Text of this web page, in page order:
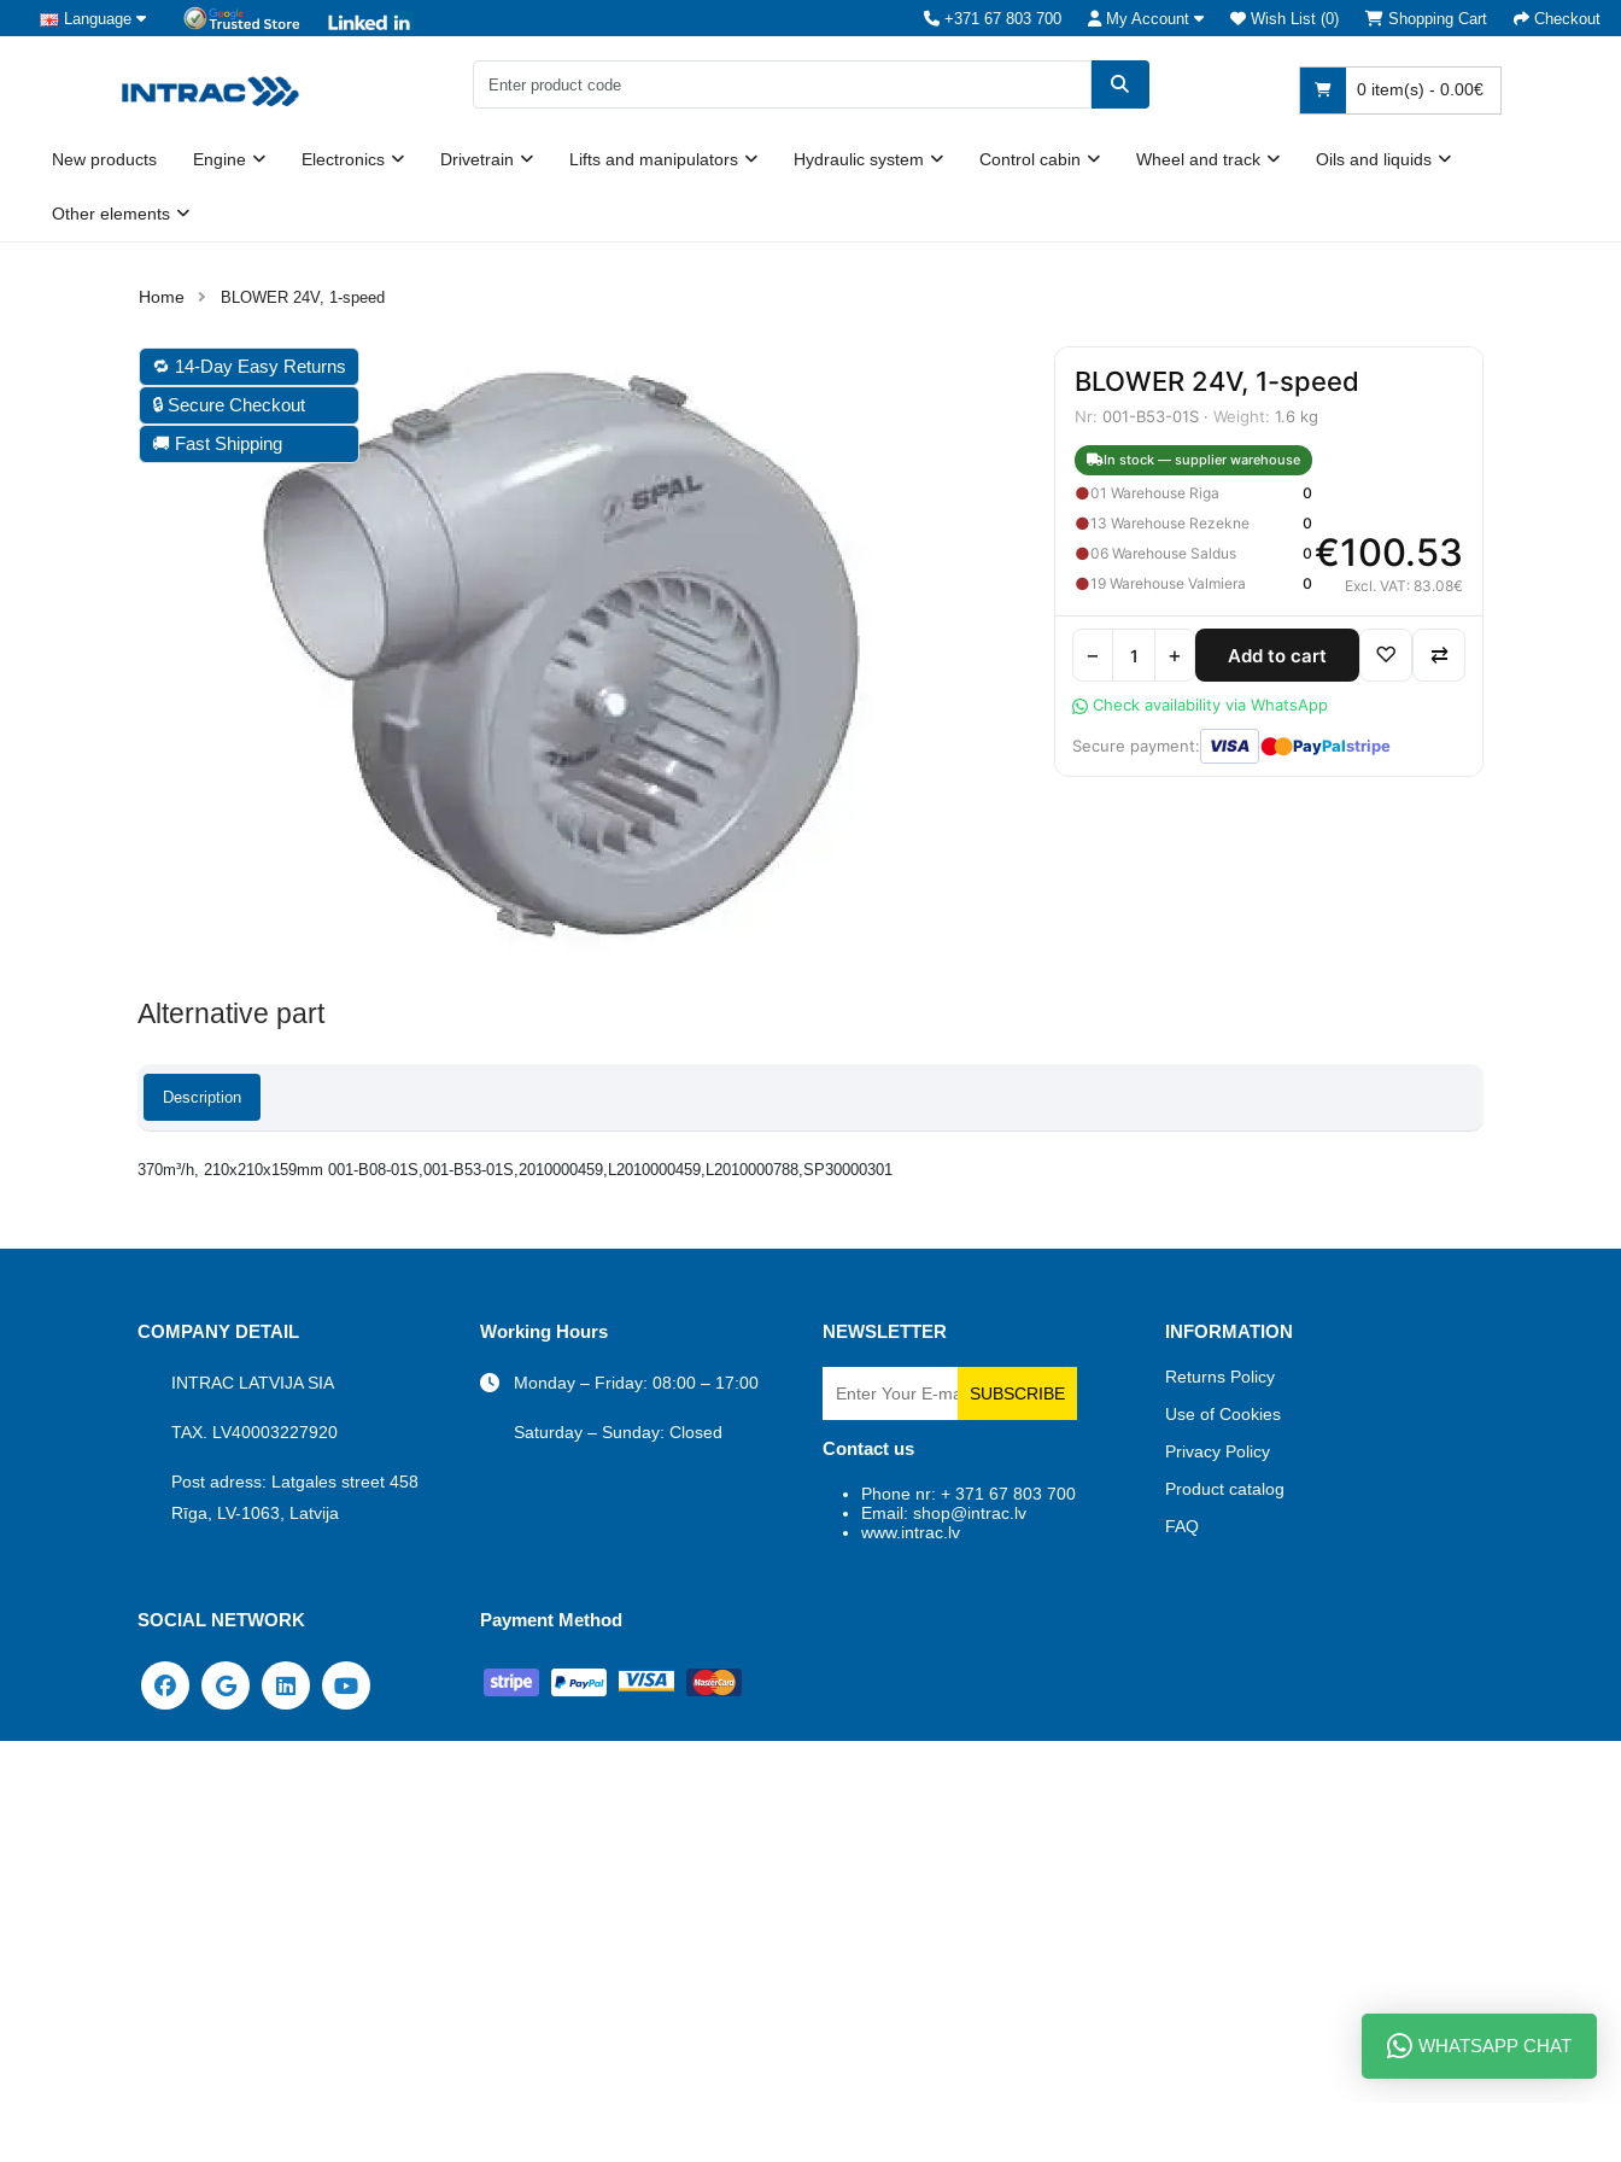
Language +371 67 803 700 My Account Wish List (0) Shopping Cart Checkout
0 item(s) - 0.00€
New products Engine Electronics Drivetrain Lifts and manipulators Hydraulic system Control cabin Wheel and track Oils and liquids
Other elements
BLOWER 24V, 1-speed
🔁 14-Day Easy Returns
🔒 Secure Checkout
🚚 Fast Shipping
BLOWER 24V, 1-speed
Nr: 001-B53-01S · Weight: 1.6 kg
In stock — supplier warehouse
●01 Warehouse Riga 0
●13 Warehouse Rezekne 0
●06 Warehouse Saldus 0
●19 Warehouse Valmiera 0
€100.53
Excl. VAT: 83.08€
− + Add to cart ♡ ⇄
Check availability via WhatsApp
Secure payment: VISA ●● PayPalstripe
Alternative part
Description
370m³/h, 210x210x159mm 001-B08-01S,001-B53-01S,2010000459,L2010000459,L2010000788,SP30000301
COMPANY DETAIL
INTRAC LATVIJA SIA
TAX. LV40003227920
Post adress: Latgales street 458
Rīga, LV-1063, Latvija
Working Hours
Monday – Friday: 08:00 – 17:00
Saturday – Sunday: Closed
NEWSLETTER
SUBSCRIBE
Contact us
Phone nr: + 371 67 803 700
Email: shop@intrac.lv
www.intrac.lv
INFORMATION
Returns Policy
Use of Cookies
Privacy Policy
Product catalog
FAQ
SOCIAL NETWORK Payment Method
WHATSAPP CHAT